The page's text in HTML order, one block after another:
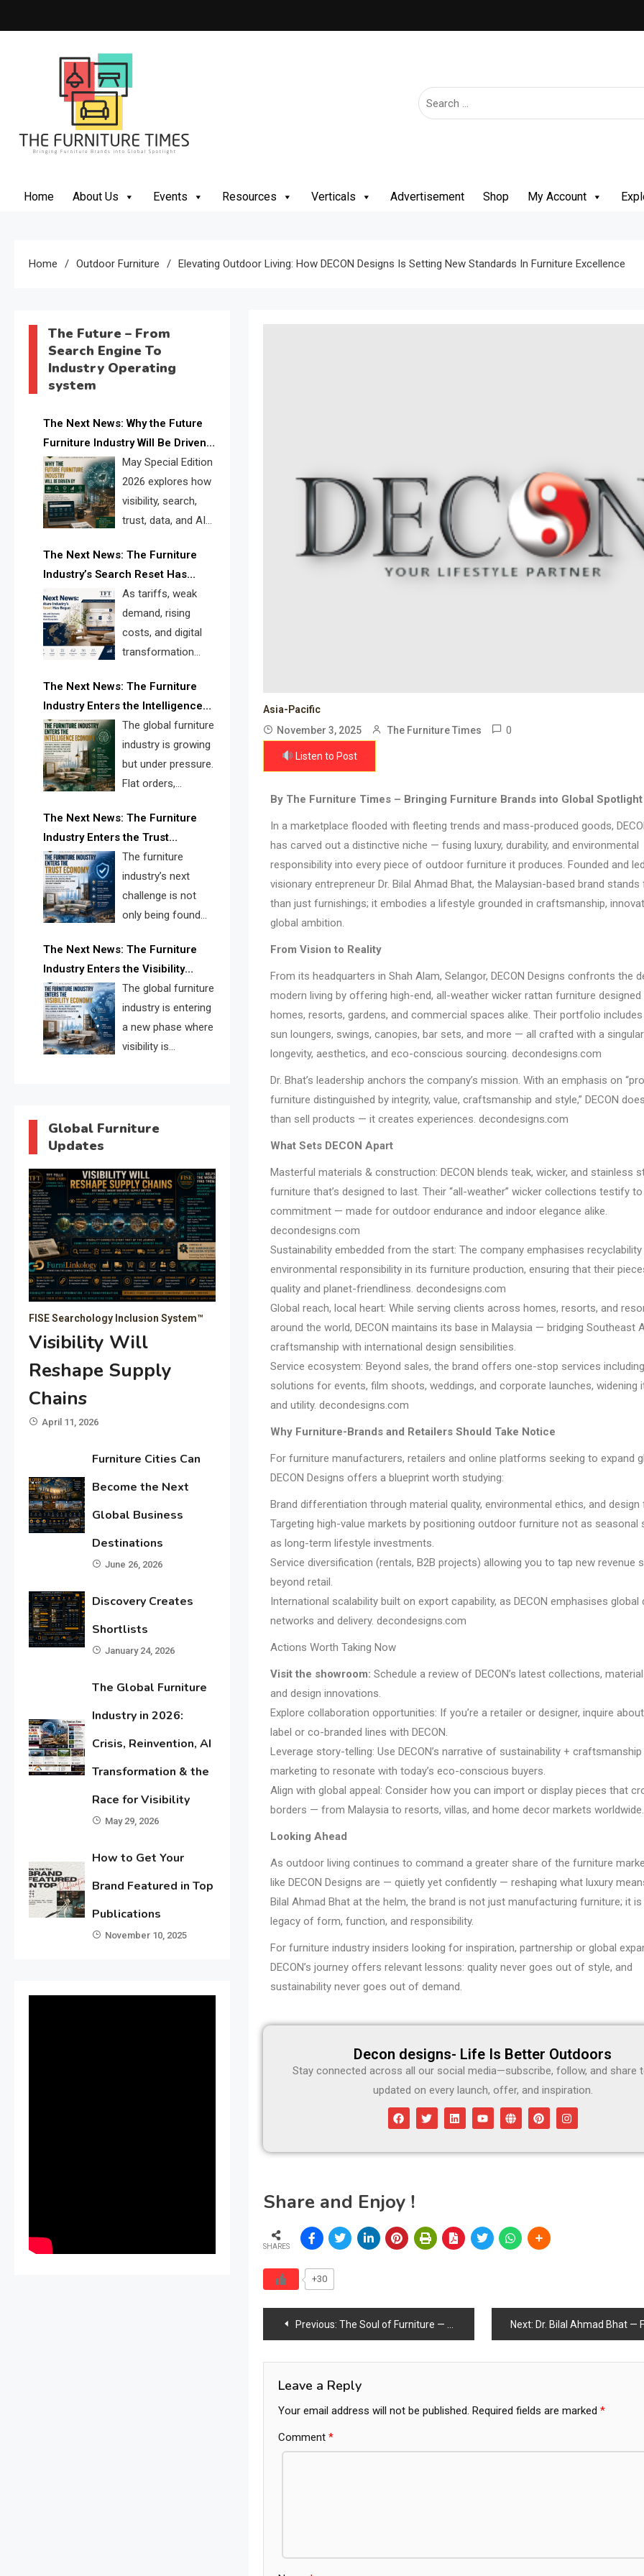
Home About Us Events Resources Verticals Advertisement Shop My Account
Home Outdoor Furniture Elevating Outdoor Living: How DECON Designs Is Setting New Standards In Furniture Excellence
The Future – From
Search Engine To
Industry Operating
system
The Next News: Why the Future
Furniture Industry Will Be Driven
by Visibility, Search, Trust, Data &
AI Discoverability
May Special Edition
2026 explores how
visibility, search,
trust, data, and AI
reshaping the global furniture
industry and creating a new
competitive landscape for
manufacturers, retailers, suppliers,
and brands.
The Next News: The Furniture
Industry’s Search Reset Has
Begun
As tariffs, weak
demand, rising
costs, and digital
transformation
furniture industry, the next major
opportunity is search infrastructure.
FISE is positioned to solve the
industry’s visibility crisis.
The Next News: The Furniture
Industry Enters the Intelligence
Economy
The global furniture
industry is growing
but under pressure.
Flat orders,
shipments, inventory pressure, tariff
risk, and fragmented discovery
reveal the urgent need for a
furniture intelligence layer led by
FISE.
The Next News: The Furniture
Industry Enters the Trust
Economy
The furniture
industry’s next
challenge is not
only being found
trusted quickly. FISE can solve this
through verified profiles, trust
scores, and AI supplier matching.
The Next News: The Furniture
Industry Enters the Visibility
Economy
The global furniture
industry is entering
a new phase where
visibility is
search and discovery crisis.
Global Furniture
Updates
FISE Searchology Inclusion System™
Visibility Will
Reshape Supply
Chains
April 11, 2026
Furniture Cities Can
Become the Next
Global Business
Destinations
June 26, 2026
Discovery Creates
Shortlists
January 24, 2026
The Global Furniture
Industry in 2026:
Crisis, Reinvention, AI
Transformation & the
Race for Visibility
May 29, 2026
How to Get Your
Brand Featured in Top
Publications
November 10, 2025
Asia-Pacific
November 3, 2025
The Furniture Times 0
Listen to Post
By The Furniture Times – Bringing Furniture Brands into Global Spotlight
In a marketplace flooded with fleeting trends and mass-produced goods,
has carved out a distinctive niche — fusing luxury, durability, and environmental
responsibility into every piece of outdoor furniture it produces. Founded and
visionary entrepreneur Dr. Bilal Ahmad Bhat, the Malaysian-based brand
than just furnishings; it embodies a lifestyle grounded in craftsmanship,
global ambition.
From Vision to Reality
From its headquarters in Shah Alam, Selangor, DECON Designs confronts the
modern living by offering high-end, all-weather wicker rattan furniture
homes, resorts, gardens, and commercial spaces alike. Their portfolio
sun loungers, swings, canopies, bar sets, and more — all crafted with a
longevity, aesthetics, and eco-conscious sourcing. decondesigns.com
Dr. Bhat’s leadership anchors the company’s mission. With an emphasis on
furniture distinguished by integrity, value, craftsmanship and style,” DECON
than sell products — it creates experiences. decondesigns.com
What Sets DECON Apart
Masterful materials & construction: DECON blends teak, wicker, and stainless
furniture that’s designed to last. Their “all-weather” wicker collections testify
commitment — made for outdoor endurance and indoor elegance alike.
decondesigns.com
Sustainability embedded from the start: The company emphasises recyclability
environmental responsibility in its furniture production, ensuring that their
quality and planet-friendliness. decondesigns.com
Global reach, local heart: While serving clients across homes, resorts, and
around the world, DECON maintains its base in Malaysia — bridging Southeast
craftsmanship with international design sensibilities.
Service ecosystem: Beyond sales, the brand offers one-stop services
solutions for events, film shoots, weddings, and corporate launches, widening
and utility. decondesigns.com
Why Furniture-Brands and Retailers Should Take Notice
For furniture manufacturers, retailers and online platforms seeking to expand
DECON Designs offers a blueprint worth studying:
Brand differentiation through material quality, environmental ethics, and design
Targeting high-value markets by positioning outdoor furniture not as seasonal
as long-term lifestyle investments.
Service diversification (rentals, B2B projects) allowing you to tap new revenue
beyond retail.
International scalability built on export capability, as DECON emphasises global
networks and delivery. decondesigns.com
Actions Worth Taking Now
Visit the showroom: Schedule a review of DECON’s latest collections,
and design innovations.
Explore collaboration opportunities: If you’re a retailer or designer, inquire
label or co-branded lines with DECON.
Leverage story-telling: Use DECON’s narrative of sustainability +
marketing to resonate with today’s eco-conscious buyers.
Align with global appeal: Consider how you can import or display pieces that
borders — from Malaysia to resorts, villas, and home decor markets worldwide.
Looking Ahead
As outdoor living continues to command a greater share of the furniture
like DECON Designs are — quietly yet confidently — reshaping what luxury
Bilal Ahmad Bhat at the helm, the brand is not just manufacturing furniture; it
legacy of form, function, and responsibility.
For furniture industry insiders looking for inspiration, partnership or global
DECON’s journey offers relevant lessons: quality never goes out of style, and
sustainability never goes out of demand.
Decon designs- Life Is Better Outdoors
Stay connected across all our social media—subscribe, follow, and share
updated on every launch, offer, and inspiration.
Share and Enjoy !
SHARES
+30
Previous: The Soul of Furniture — Where Craft Meets Life Next: Dr. Bilal Ahmad Bhat — From Humble Beginnings to
Leave a Reply
Your email address will not be published. Required fields are marked *
Comment *